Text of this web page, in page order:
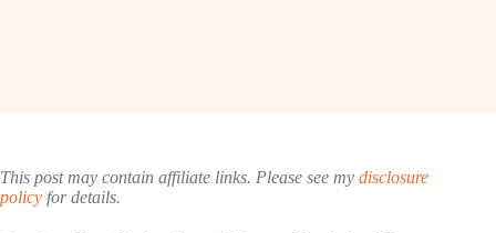
This post may contain affiliate links. Please see my disclosure
policy for details.